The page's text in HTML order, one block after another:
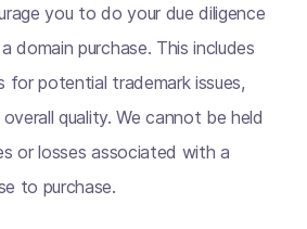
you to do your due diligence
domain purchase. This includes
for potential trademark issues,
quality. We cannot be held
or losses associated with a
to purchase.